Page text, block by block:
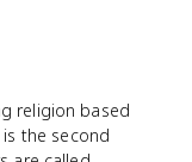
religion based
the second